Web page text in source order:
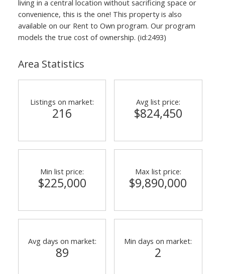
living in a central location without sacrificing space or
convenience, this is the one! This property is also
available on our Rent to Own program. Our program
models the true cost of ownership. (id:2493)
Area Statistics
Listings on market:
216
Avg list price:
$824,450
Min list price:
$225,000
Max list price:
$9,890,000
Avg days on market:
89
Min days on market:
2